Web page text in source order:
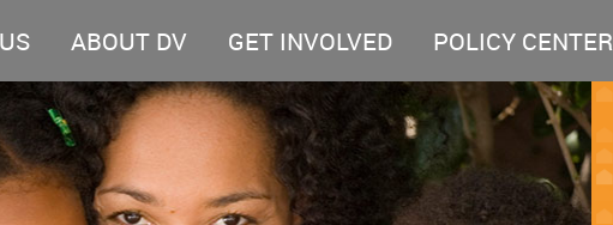
ABOUT DV GET INVOLVED POLICY CENTER